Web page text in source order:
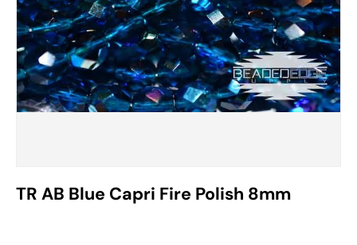
TR AB Blue Capri Fire Polish 8mm